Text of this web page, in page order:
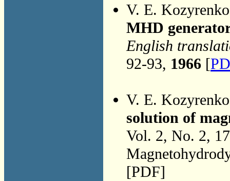
V. E.
MHD
English
92-93, 1966 [
V. E.
solution of
Vol. 2, No. 2,
[PDF]